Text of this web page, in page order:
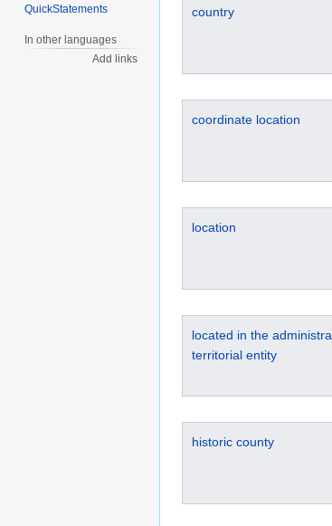
country
coordinate location
location
located in the
territorial entity
historic county
QuickStatements
In other languages
Add links